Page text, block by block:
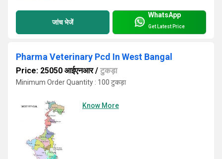
जांच भेजें
WhatsApp
Get Latest Price
Pharma Veterinary Pcd In West Bangal
Price: 25050 आईएनआर/ टुकड़ा
Minimum Order Quantity : 100 टुकड़ा
Know More